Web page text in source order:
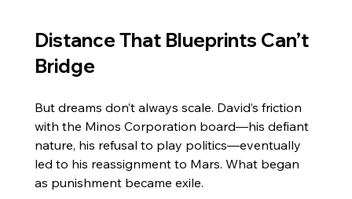
Distance That Blueprints Can’t
Bridge
But dreams don’t always scale. David’s friction
with the Minos Corporation board—his defiant
nature, his refusal to play politics—eventually
led to his reassignment to Mars. What began
as punishment became exile.